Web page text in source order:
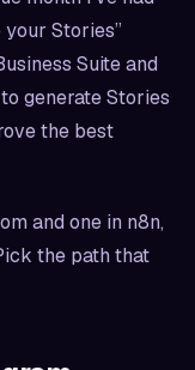
Stories”
Suite and
generate Stories
the best
and one in n8n,
the path that